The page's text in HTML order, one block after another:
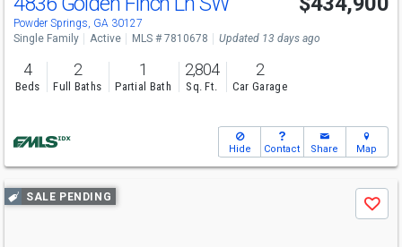
Powder Springs, GA 30127
Single Family Active MLS # 7810678 Updated 13 days ago
4
Beds
2
Full Baths
1
Partial Bath
2,804
Sq. Ft.
2
Car Garage
Hide Contact Share Map
Use
previous
SALE PENDING
Save